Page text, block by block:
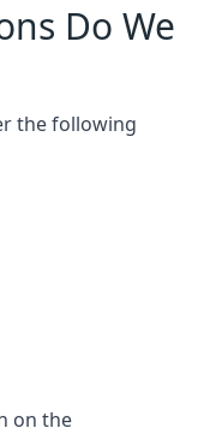
Do We
the following
on the